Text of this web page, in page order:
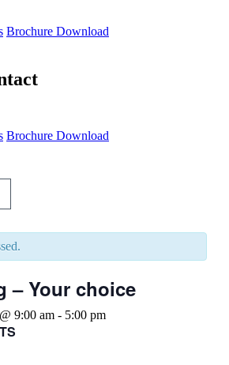
Brochure Download
Brochure Download
– Your choice
9:00 am - 5:00 pm